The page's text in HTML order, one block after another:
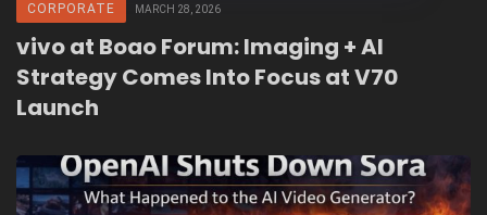
CORPORATE MARCH 28, 2026
vivo at Boao Forum: Imaging + AI
Strategy Comes Into Focus at V70
Launch